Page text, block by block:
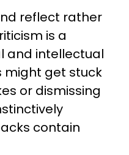
reflect rather
is a
and intellectual
might get stuck
or dismissing
contain